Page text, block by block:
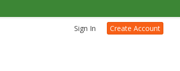
Sign In Create Account